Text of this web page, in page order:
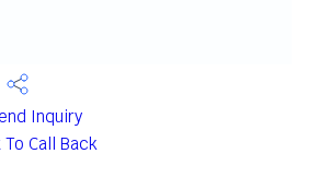
Inquiry
Call Back